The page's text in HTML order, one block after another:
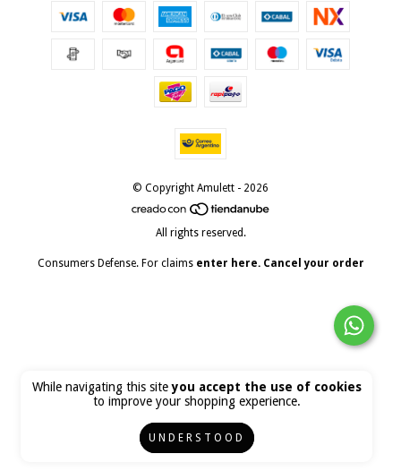
While navigating this siteyou accept the use of cookies
to improve your shopping experience.
UNDERSTOOD
© Copyright Amulett - 2026
All rights reserved.
Consumers Defense. For claims enter here. Cancel your order